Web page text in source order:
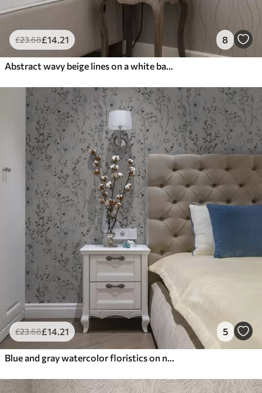
£23.68£14.21 8
Abstract wavy beige lines on a white background
£23.68£14.21 5
Blue and gray watercolor floristics on neutral background